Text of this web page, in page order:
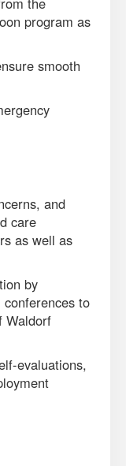
program as
smooth
and
care
as well as
by
to
Waldorf
evaluations,